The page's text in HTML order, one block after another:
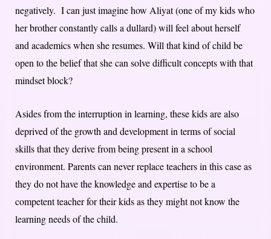
negatively. I can just imagine how Aliyat (one of my kids who
her brother constantly calls a dullard) will feel about herself
and academics when she resumes. Will that kind of child be
open to the belief that she can solve difficult concepts with that
mindset block?
Asides from the interruption in learning, these kids are also
deprived of the growth and development in terms of social
skills that they derive from being present in a school
environment. Parents can never replace teachers in this case as
they do not have the knowledge and expertise to be a
competent teacher for their kids as they might not know the
learning needs of the child.